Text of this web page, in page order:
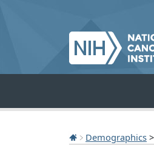
Demographics